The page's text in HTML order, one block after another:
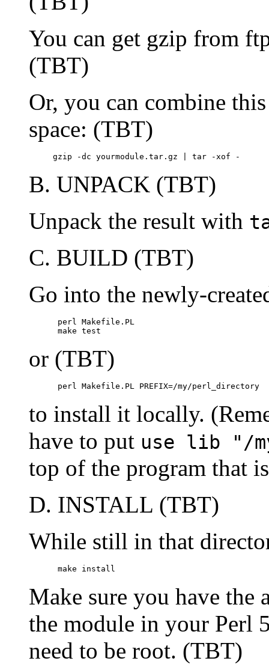
You can get gzip from
(TBT)
Or, you can combine
space: (TBT)
     gzip -dc yourmodule.tar.gz | tar -xof -
B. UNPACK (TBT)
Unpack the result with
C. BUILD (TBT)
Go into the newly-
      perl Makefile.PL
      make test
or (TBT)
      perl Makefile.PL PREFIX=/my/perl_directory
to install it locally.
have to put use lib "/
top of the program that
D. INSTALL (TBT)
While still in that
      make install
Make sure you have the
the module in your Perl
need to be root. (TBT)